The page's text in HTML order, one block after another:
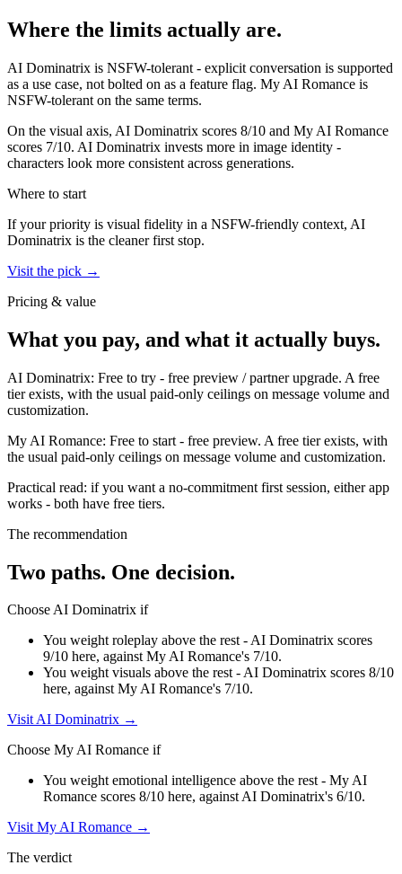
Where the limits actually are.
AI Dominatrix is NSFW-tolerant - explicit conversation is supported
as a use case, not bolted on as a feature flag. My AI Romance is
NSFW-tolerant on the same terms.
On the visual axis, AI Dominatrix scores 8/10 and My AI Romance
scores 7/10. AI Dominatrix invests more in image identity -
characters look more consistent across generations.
Where to start
If your priority is visual fidelity in a NSFW-friendly context, AI
Dominatrix is the cleaner first stop.
Visit the pick →
Pricing & value
What you pay, and what it actually buys.
AI Dominatrix: Free to try - free preview / partner upgrade. A free
tier exists, with the usual paid-only ceilings on message volume and
customization.
My AI Romance: Free to start - free preview. A free tier exists, with
the usual paid-only ceilings on message volume and customization.
Practical read: if you want a no-commitment first session, either app
works - both have free tiers.
The recommendation
Two paths. One decision.
ChooseAI Dominatrix if
You weight roleplay above the rest - AI Dominatrix scores
9/10 here, against My AI Romance's 7/10.
You weight visuals above the rest - AI Dominatrix scores 8/10
here, against My AI Romance's 7/10.
VisitAI Dominatrix →
Choose My AI Romance if
You weight emotional intelligence above the rest - My AI
Romance scores 8/10 here, against AI Dominatrix's 6/10.
VisitMy AI Romance →
The verdict